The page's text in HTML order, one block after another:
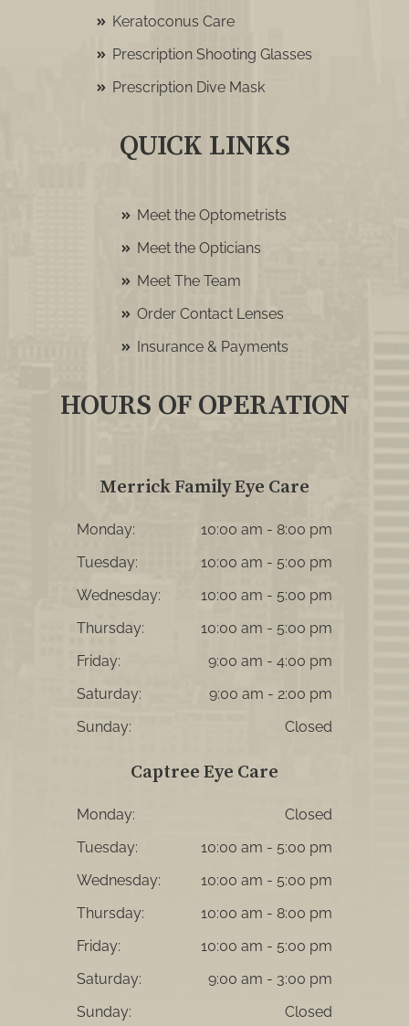
Keratoconus Care
Prescription Shooting Glasses
Prescription Dive Mask
QUICK LINKS
Meet the Optometrists
Meet the Opticians
Meet The Team
Order Contact Lenses
Insurance & Payments
HOURS OF OPERATION
Merrick Family Eye Care
Monday:
10:00 am - 8:00 pm
Tuesday:
10:00 am - 5:00 pm
Wednesday:
10:00 am - 5:00 pm
Thursday:
10:00 am - 5:00 pm
Friday:
9:00 am - 4:00 pm
Saturday:
9:00 am - 2:00 pm
Sunday:
Closed
Captree Eye Care
Monday:
Closed
Tuesday:
10:00 am - 5:00 pm
Wednesday:
10:00 am - 5:00 pm
Thursday:
10:00 am - 8:00 pm
Friday:
10:00 am - 5:00 pm
Saturday:
9:00 am - 3:00 pm
Sunday:
Closed